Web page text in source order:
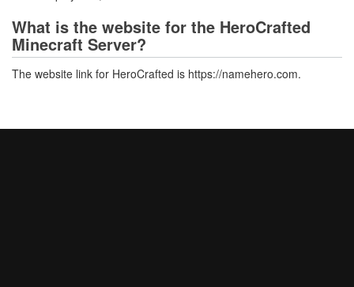
What is the website for the HeroCrafted
Minecraft Server?
The website link for HeroCrafted is https://namehero.com.